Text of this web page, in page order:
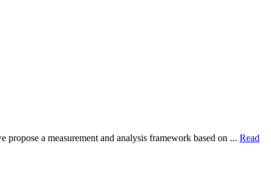
a measurement and analysis framework based on ... Read